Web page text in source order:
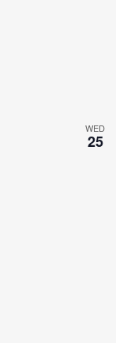
WED
25